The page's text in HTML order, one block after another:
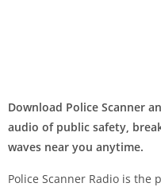
Download Police Scanner
audio of public safety,
waves near you anytime.
Police Scanner Radio is the